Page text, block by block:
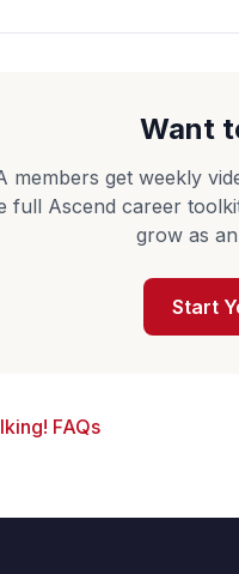
Want
members get weekly
full Ascend career
grow as
Start
FAQs